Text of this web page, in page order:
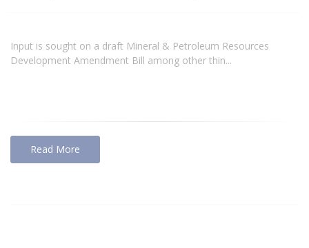
Input is sought on a draft Mineral & Petroleum Resources
Development Amendment Bill among other thin...
Read More